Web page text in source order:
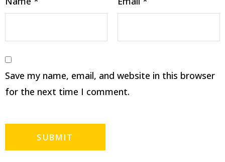
Save my name, email, and website in this browser
for the next time I comment.